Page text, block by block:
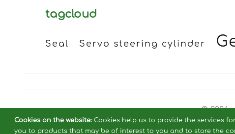
Cookies on the website: Cookies help us to provide the services
you to products that may be of interest to you and to store the
tagcloud
Seal Servo steering cylinder
© 2026